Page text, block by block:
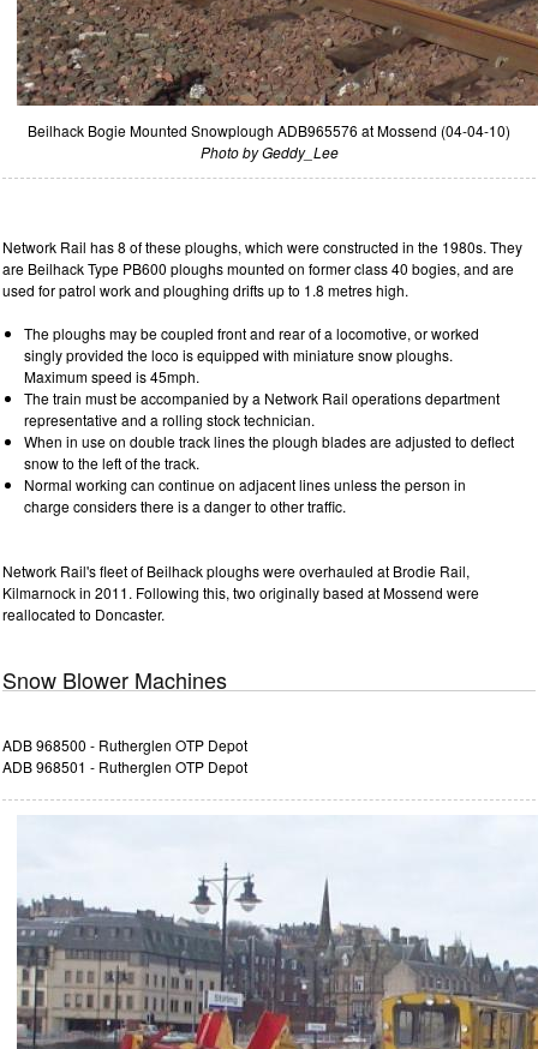
Beilhack Bogie Mounted Snowplough ADB965576 at Mossend (04-04-10)
Photo by Geddy_Lee
Network Rail has 8 of these ploughs, which were constructed in the 1980s. They
are Beilhack Type PB600 ploughs mounted on former class 40 bogies, and are
used for patrol work and ploughing drifts up to 1.8 metres high.
The ploughs may be coupled front and rear of a locomotive, or worked
singly provided the loco is equipped with miniature snow ploughs.
Maximum speed is 45mph.
The train must be accompanied by a Network Rail operations department
representative and a rolling stock technician.
When in use on double track lines the plough blades are adjusted to deflect
snow to the left of the track.
Normal working can continue on adjacent lines unless the person in
charge considers there is a danger to other traffic.
Network Rail's fleet of Beilhack ploughs were overhauled at Brodie Rail,
Kilmarnock in 2011. Following this, two originally based at Mossend were
reallocated to Doncaster.
Snow Blower Machines
ADB 968500 - Rutherglen OTP Depot
ADB 968501 - Rutherglen OTP Depot